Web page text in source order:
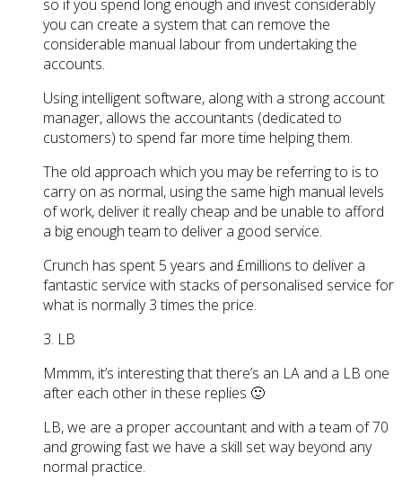
so if you spend long enough and invest considerably
you can create a system that can remove the
considerable manual labour from undertaking the
accounts.
Using intelligent software, along with a strong account
manager, allows the accountants (dedicated to
customers) to spend far more time helping them.
The old approach which you may be referring to is to
carry on as normal, using the same high manual levels
of work, deliver it really cheap and be unable to afford
a big enough team to deliver a good service.
Crunch has spent 5 years and £millions to deliver a
fantastic service with stacks of personalised service for
what is normally 3 times the price.
3. LB
Mmmm, it’s interesting that there’s an LA and a LB one
after each other in these replies 🙂
LB, we are a proper accountant and with a team of 70
and growing fast we have a skill set way beyond any
normal practice.